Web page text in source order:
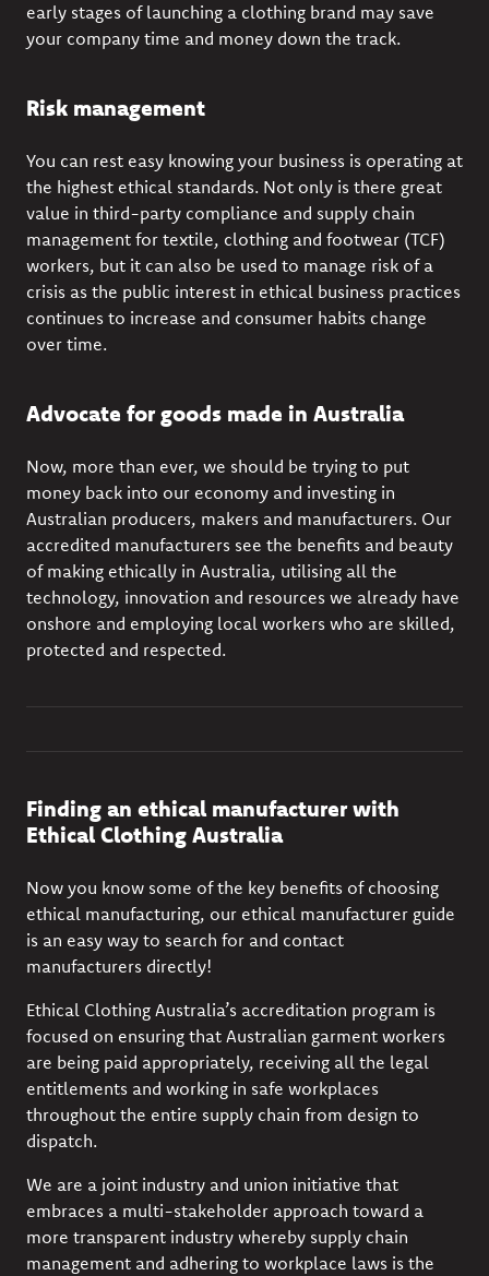
early stages of launching a clothing brand may save
your company time and money down the track.
Risk management
You can rest easy knowing your business is operating at
the highest ethical standards. Not only is there great
value in third-party compliance and supply chain
management for textile, clothing and footwear (TCF)
workers, but it can also be used to manage risk of a
crisis as the public interest in ethical business practices
continues to increase and consumer habits change
over time.
Advocate for goods made in Australia
Now, more than ever, we should be trying to put
money back into our economy and investing in
Australian producers, makers and manufacturers. Our
accredited manufacturers see the benefits and beauty
of making ethically in Australia, utilising all the
technology, innovation and resources we already have
onshore and employing local workers who are skilled,
protected and respected.
Finding an ethical manufacturer with
Ethical Clothing Australia
Now you know some of the key benefits of choosing
ethical manufacturing, our ethical manufacturer guide
is an easy way to search for and contact
manufacturers directly!
Ethical Clothing Australia’s accreditation program is
focused on ensuring that Australian garment workers
are being paid appropriately, receiving all the legal
entitlements and working in safe workplaces
throughout the entire supply chain from design to
dispatch.
We are a joint industry and union initiative that
embraces a multi-stakeholder approach toward a
more transparent industry whereby supply chain
management and adhering to workplace laws is the